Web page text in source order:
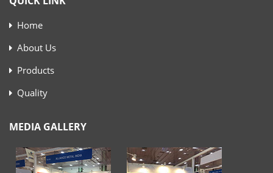
Home
About Us
Products
Quality
MEDIA GALLERY